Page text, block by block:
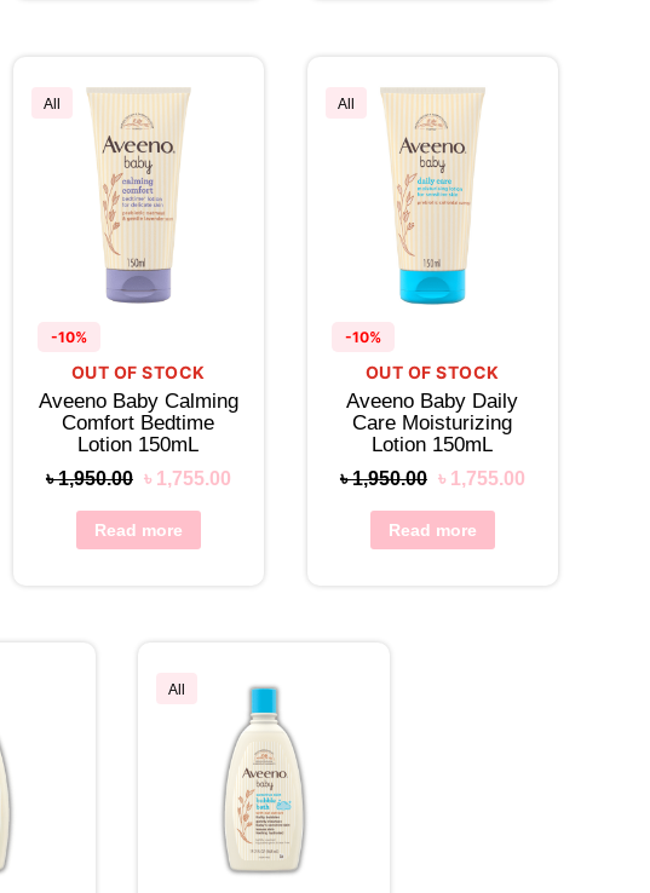
All
-10%
OUT OF STOCK
Aveeno Baby Calming
Comfort Bedtime
Lotion 150mL
৳1,950.00 ৳ 1,755.00
Read more
All
-10%
OUT OF STOCK
Aveeno Baby Daily
Care Moisturizing
Lotion 150mL
৳1,950.00 ৳ 1,755.00
Read more
All